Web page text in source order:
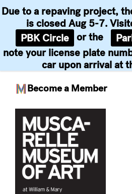
Become a Member
Due to a repaving project,
is closed Aug 5-7.
PBK Circle or the
note your license plate
car upon arrival at
content